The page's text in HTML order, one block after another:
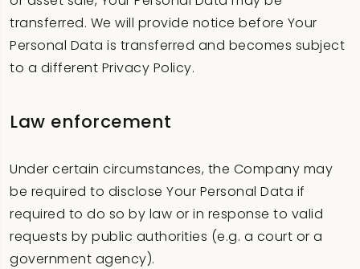
transferred. We will provide notice before Your
Personal Data is transferred and becomes subject
to a different Privacy Policy.
Law enforcement
Under certain circumstances, the Company may
be required to disclose Your Personal Data if
required to do so by law or in response to valid
requests by public authorities (e.g. a court or a
government agency).